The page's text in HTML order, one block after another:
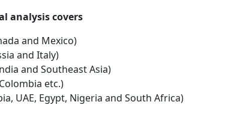
analysis covers
and Mexico)
and Italy)
and Southeast Asia)
etc.)
UAE, Egypt, Nigeria and South Africa)